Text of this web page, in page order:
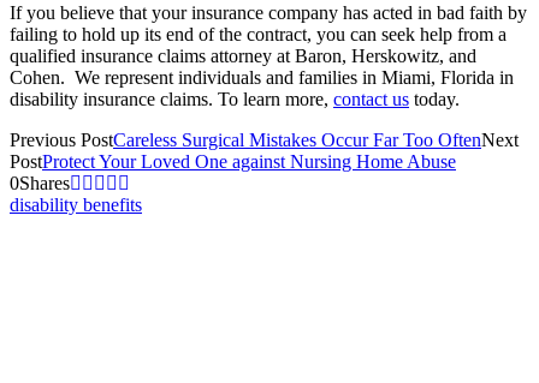
If you believe that your insurance company has acted in bad faith by
failing to hold up its end of the contract, you can seek help from a
qualified insurance claims attorney at Baron, Herskowitz, and
Cohen. We represent individuals and families in Miami, Florida in
disability insurance claims. To learn more, contact us today.
Previous PostCareless Surgical Mistakes Occur Far Too OftenNext
PostProtect Your Loved One against Nursing Home Abuse
0Shares
disability benefits